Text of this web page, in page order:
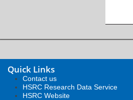
Quick Links
Contact us
HSRC Research Data Service
HSRC Website